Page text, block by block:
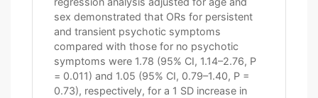
sex demonstrated that ORs for persistent
and transient psychotic symptoms
compared with those for no psychotic
symptoms were 1.78 (95% CI, 1.14–2.76, P
= 0.011) and 1.05 (95% CI, 0.79–1.40, P =
0.73), respectively, for a 1 SD increase in